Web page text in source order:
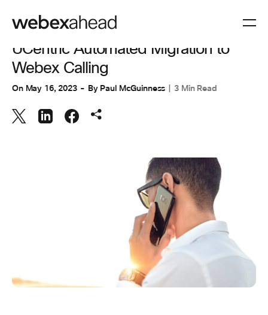
COLLABORATION
UCentric Automated Migration to
Webex Calling
On May 16, 2023 By Paul McGuinness 3 Min Read